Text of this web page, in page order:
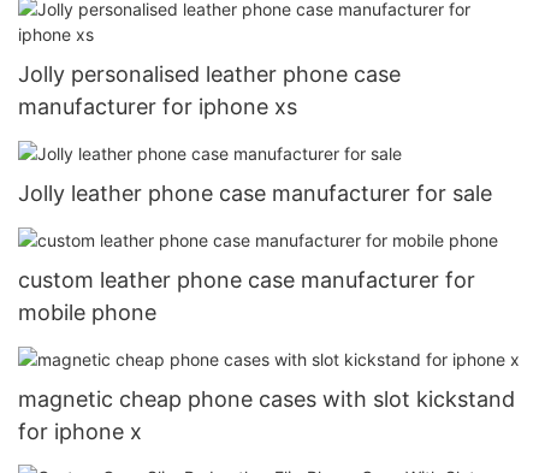
Jolly personalised leather phone case
manufacturer for iphone xs
Jolly leather phone case manufacturer for sale
custom leather phone case manufacturer for
mobile phone
magnetic cheap phone cases with slot kickstand
for iphone x